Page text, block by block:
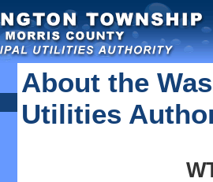
About the
Utilities